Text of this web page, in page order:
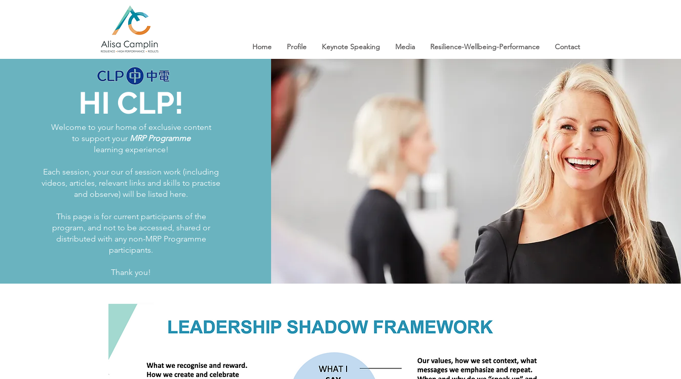
Home Profile Keynote Speaking Media Resilience-Wellbeing-Performance Contact
HI CLP!
Welcome to your home of exclusive content
to support your MRP Programme
learning experience!
Each session, your our of session work (including
videos, articles, relevant links and skills to practise
and observe) will be listed here.
This page is for current participants of the
program, and not to be accessed, shared or
distributed with any non-MRP Programme
participants.
Thank you!